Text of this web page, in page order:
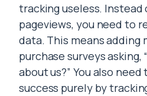
tracking useless.
pageviews, you need to
data. This means adding
purchase surveys asking,
about us?” You also
success purely by